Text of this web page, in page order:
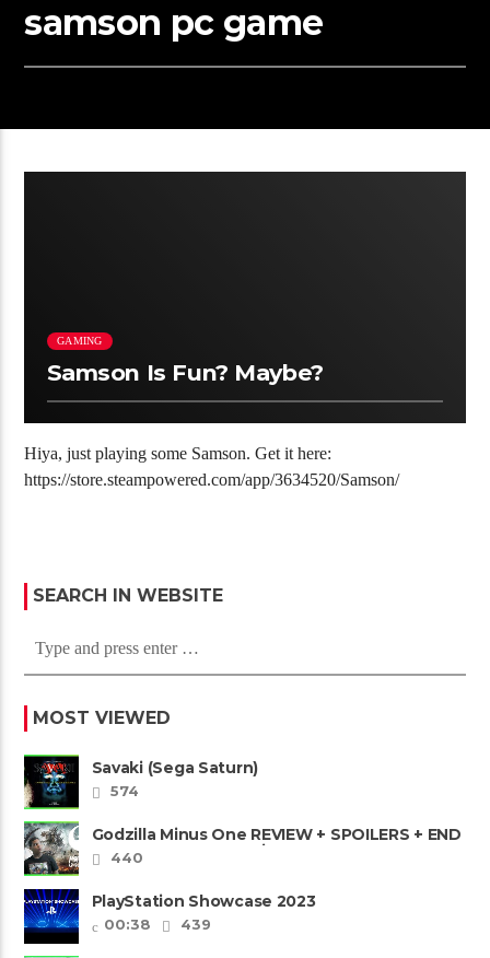
samson pc game
GAMING
Samson Is Fun? Maybe?
Hiya, just playing some Samson. Get it here:
https://store.steampowered.com/app/3634520/Samson/
SEARCH IN WEBSITE
MOST VIEWED
Savaki (Sega Saturn)
574
Godzilla Minus One REVIEW + SPOILERS + END
CREDITS – Worst Movie......
440
PlayStation Showcase 2023
00:38
439